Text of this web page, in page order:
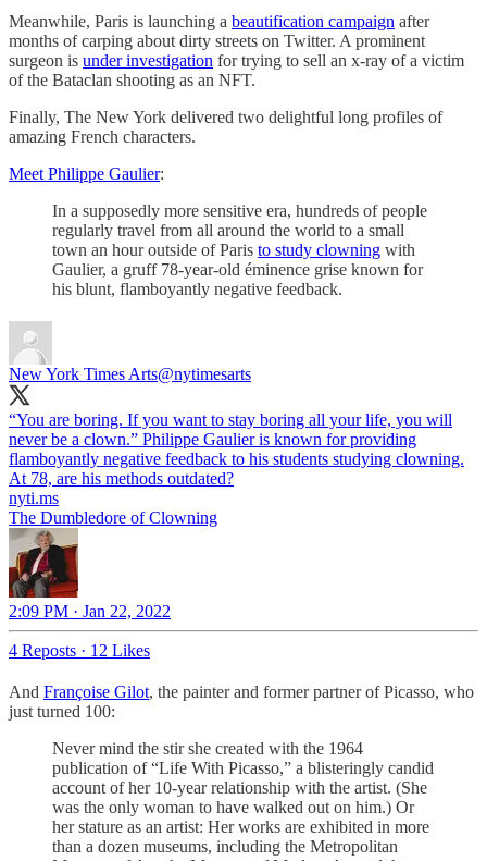
Meanwhile, Paris is launching a beautification campaign after
months of carping about dirty streets on Twitter. A prominent
surgeon is under investigation for trying to sell an x-ray of a victim
of the Bataclan shooting as an NFT.
Finally, The New York delivered two delightful long profiles of
amazing French characters.
Meet Philippe Gaulier:
In a supposedly more sensitive era, hundreds of people
regularly travel from all around the world to a small
town an hour outside of Paris to study clowning with
Gaulier, a gruff 78-year-old éminence grise known for
his blunt, flamboyantly negative feedback.
New York Times Arts@nytimesarts
“You are boring. If you want to stay boring all your life, you will
never be a clown.” Philippe Gaulier is known for providing
flamboyantly negative feedback to his students studying clowning.
At 78, are his methods outdated?
nyti.ms
The Dumbledore of Clowning
2:09 PM · Jan 22, 2022
4 Reposts · 12 Likes
And Françoise Gilot, the painter and former partner of Picasso, who
just turned 100:
Never mind the stir she created with the 1964
publication of “Life With Picasso,” a blisteringly candid
account of her 10-year relationship with the artist. (She
was the only woman to have walked out on him.) Or
her stature as an artist: Her works are exhibited in more
than a dozen museums, including the Metropolitan